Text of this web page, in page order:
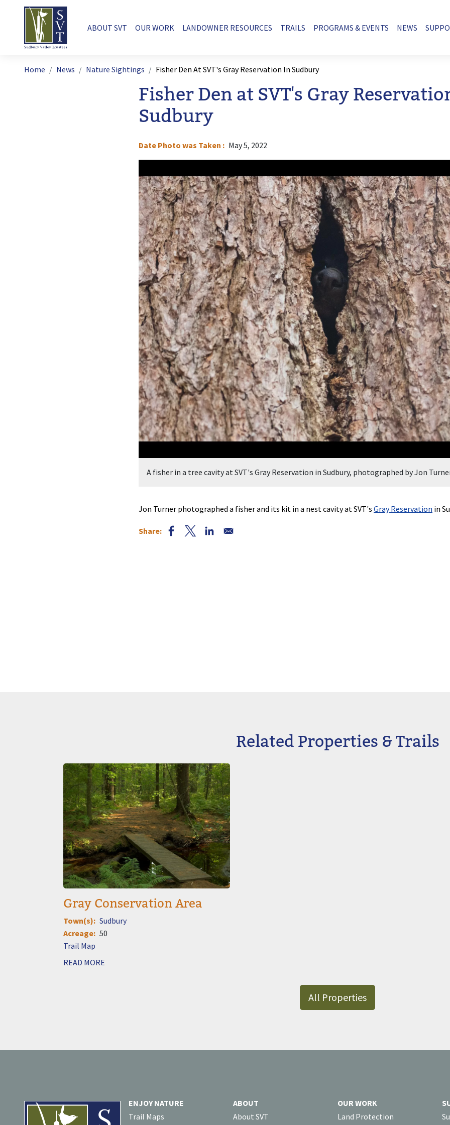
Skip to main content
Main navigation
ABOUT SVT OUR WORK LANDOWNER RESOURCES TRAILS PROGRAMS & EVENTS NEWS
Breadcrumb
Home News Nature Sightings Fisher Den At SVT's Gray Reservation In Sudbury
Fisher Den at SVT's Gray
Sudbury
Date Photo was Taken May 5, 2022
A fisher in a tree cavity at SVT's Gray Reservation in Sudbury, photographed by Jon
Jon Turner photographed a fisher and its kit in a nest cavity at SVT's Gray Reservation in
Related Properties & Trails
Image
Gray Conservation Area
Town(s)
Sudbury
Acreage 50
Document
READ MORE
All Properties
ENJOY NATURE
Trail Maps
ABOUT
About SVT
OUR WORK
Land Protection